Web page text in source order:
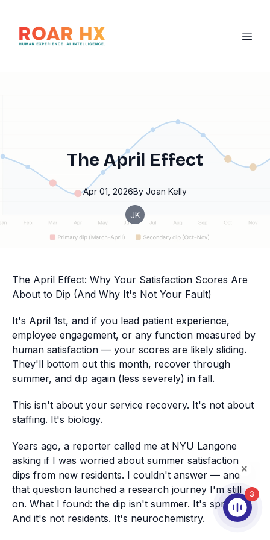
The April Effect
Apr 01, 2026By Joan Kelly
JK
The April Effect: Why Your Satisfaction Scores Are
About to Dip (And Why It's Not Your Fault)
It's April 1st, and if you lead patient experience,
employee engagement, or any function measured by
human satisfaction — your scores are likely sliding.
They'll bottom out this month, recover through
summer, and dip again (less severely) in fall.
This isn't about your service recovery. It's not about
staffing. It's biology.
Years ago, a reporter called me at NYU Langone
asking if I was worried about summer satisfaction
dips from new residents. I couldn't answer — and
that question launched a research journey I'm still
on. What I found: the dip isn't summer. It's spring.
And it's not residents. It's neurochemistry.
3